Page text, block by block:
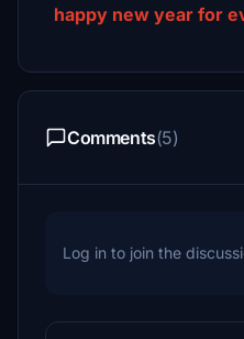
happy new year for
Comments(5)
Log in to join the